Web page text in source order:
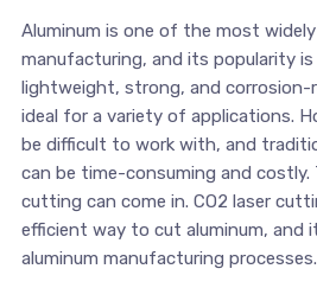
Aluminum is one of the most
manufacturing, and its popularity is
lightweight, strong, and corrosion-
ideal for a variety of applications.
be difficult to work with, and
can be time-consuming and costly.
cutting can come in. CO2 laser
efficient way to cut aluminum, and
aluminum manufacturing processes.